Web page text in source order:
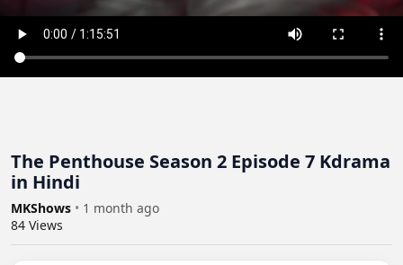
The Penthouse Season 2 Episode 7 Kdrama
in Hindi
MKShows • 1 month ago
84 Views